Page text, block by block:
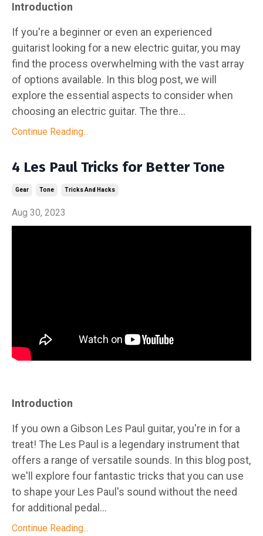
Introduction
If you're a beginner or even an experienced
guitarist looking for a new electric guitar, you may
find the process overwhelming with the vast array
of options available. In this blog post, we will
explore the essential aspects to consider when
choosing an electric guitar. The thre...
Continue Reading...
4 Les Paul Tricks for Better Tone
Gear Tone Tricks And Hacks
Aug 30, 2023
Introduction
If you own a Gibson Les Paul guitar, you're in for a
treat! The Les Paul is a legendary instrument that
offers a range of versatile sounds. In this blog post,
we'll explore four fantastic tricks that you can use
to shape your Les Paul's sound without the need
for additional pedal...
Continue Reading...